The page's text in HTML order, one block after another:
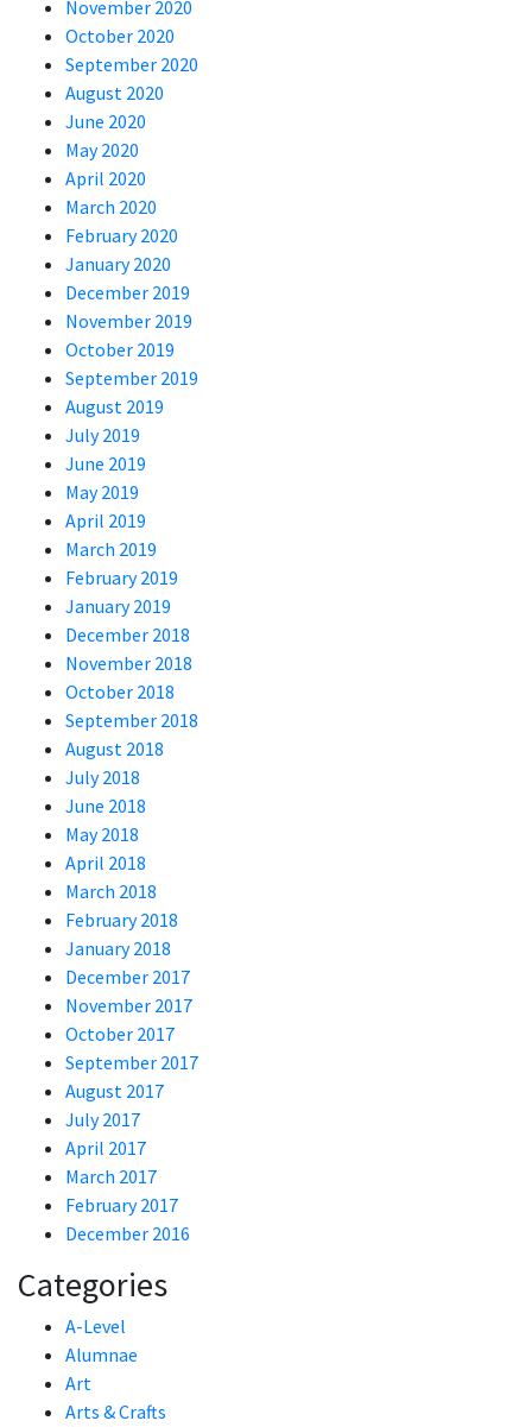
November 2020
October 2020
September 2020
August 2020
June 2020
May 2020
April 2020
March 2020
February 2020
January 2020
December 2019
November 2019
October 2019
September 2019
August 2019
July 2019
June 2019
May 2019
April 2019
March 2019
February 2019
January 2019
December 2018
November 2018
October 2018
September 2018
August 2018
July 2018
June 2018
May 2018
April 2018
March 2018
February 2018
January 2018
December 2017
November 2017
October 2017
September 2017
August 2017
July 2017
April 2017
March 2017
February 2017
December 2016
Categories
A-Level
Alumnae
Art
Arts & Crafts